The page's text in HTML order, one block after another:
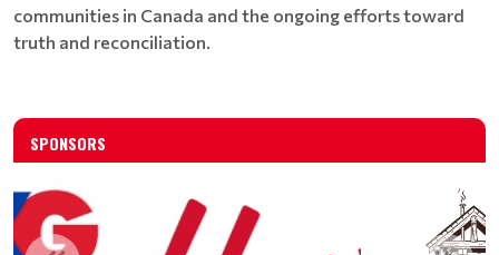
communities in Canada and the ongoing efforts toward
truth and reconciliation.
SPONSORS